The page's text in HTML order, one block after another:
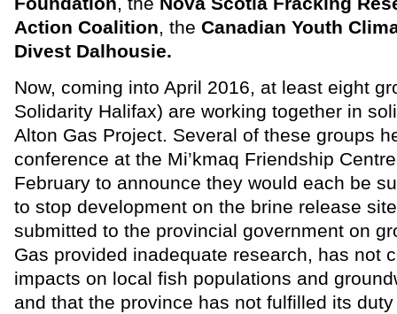
Action Coalition, the Canadian Youth
Divest Dalhousie.
Now, coming into April 2016, at least eight
Solidarity Halifax) are working together in
Alton Gas Project. Several of these groups
conference at the Mi’kmaq Friendship
February to announce they would each be
to stop development on the brine release
submitted to the provincial government on
Gas provided inadequate research, has not
impacts on local fish populations and
and that the province has not fulfilled its